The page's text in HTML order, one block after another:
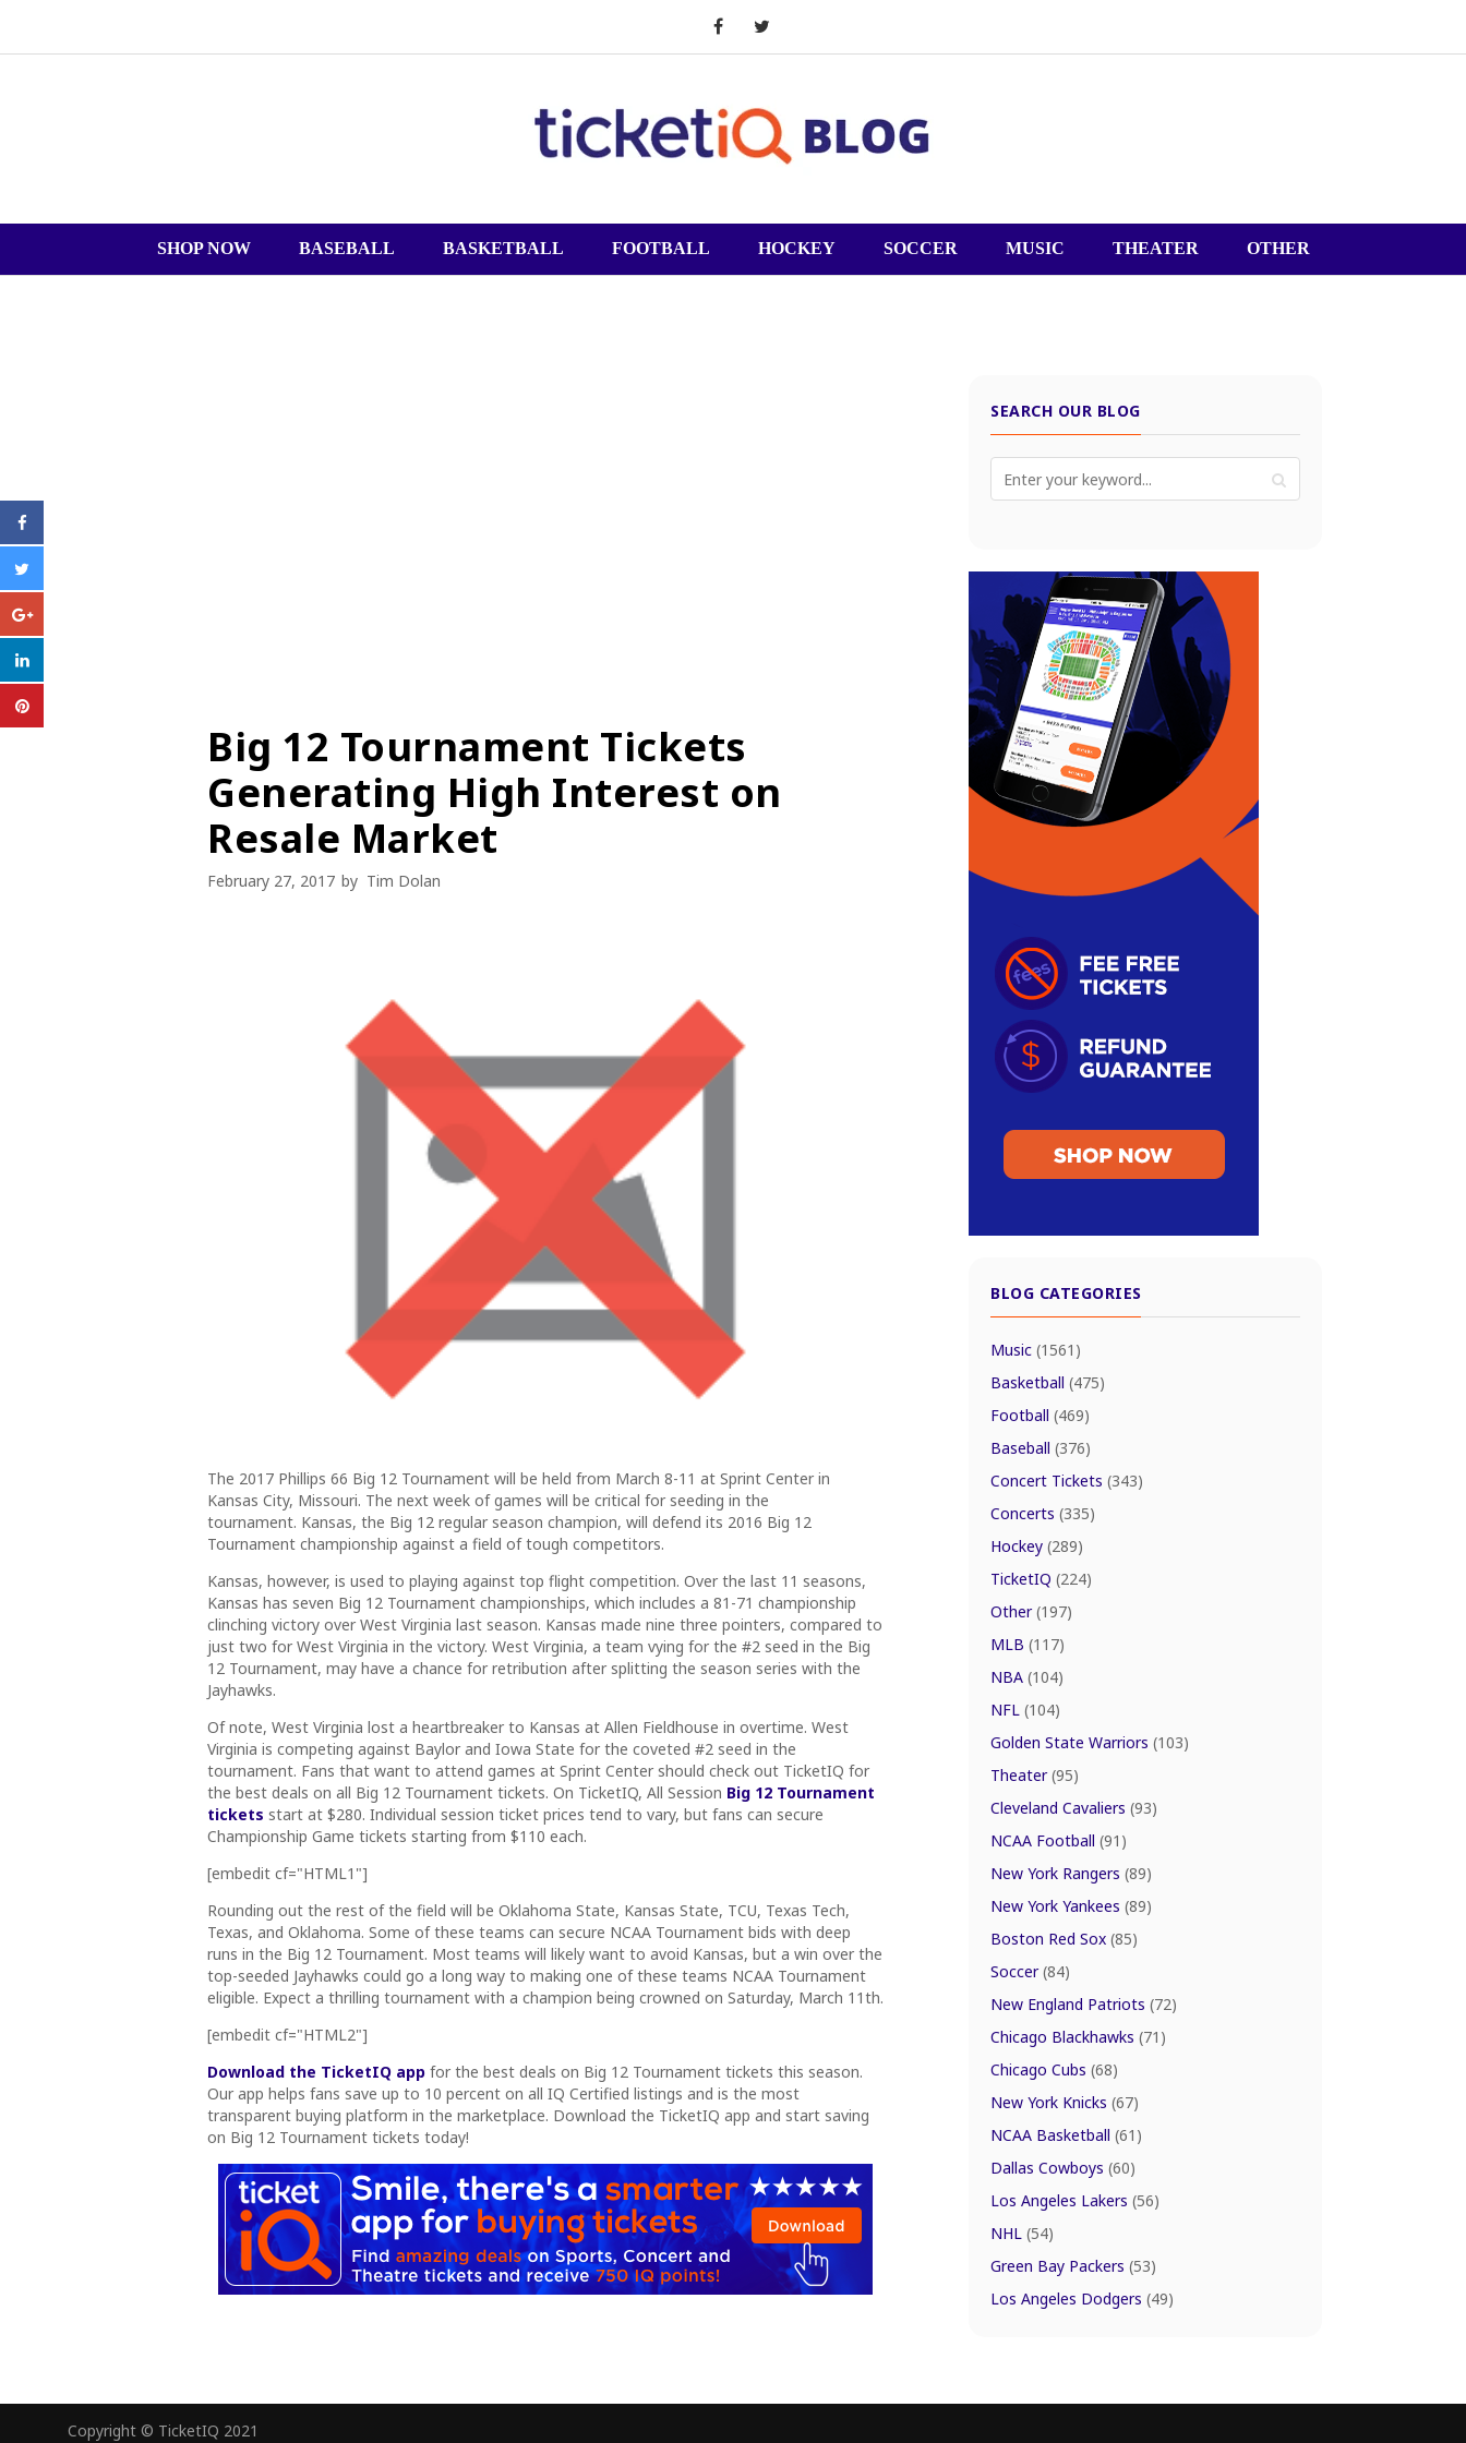
SHOP NOW BASEBALL BASKETBALL FOOTBALL HOCKEY SOCCER MUSIC THEATER OTHER
Big 12 Tournament Tickets
Generating High Interest on
Resale Market
February 27, 2017 by Tim Dolan
The 2017 Phillips 66 Big 12 Tournament will be held from March 8-11 at Sprint Center in
Kansas City, Missouri. The next week of games will be critical for seeding in the
tournament. Kansas, the Big 12 regular season champion, will defend its 2016 Big 12
Tournament championship against a field of tough competitors.
Kansas, however, is used to playing against top flight competition. Over the last 11 seasons,
Kansas has seven Big 12 Tournament championships, which includes a 81-71 championship
clinching victory over West Virginia last season. Kansas made nine three pointers, compared to
just two for West Virginia in the victory. West Virginia, a team vying for the #2 seed in the Big
12 Tournament, may have a chance for retribution after splitting the season series with the
Jayhawks.
Of note, West Virginia lost a heartbreaker to Kansas at Allen Fieldhouse in overtime. West
Virginia is competing against Baylor and Iowa State for the coveted #2 seed in the
tournament. Fans that want to attend games at Sprint Center should check out TicketIQ for
the best deals on all Big 12 Tournament tickets. On TicketIQ, All Session Big 12 Tournament
tickets start at $280. Individual session ticket prices tend to vary, but fans can secure
Championship Game tickets starting from $110 each.
[embedit cf="HTML1"]
Rounding out the rest of the field will be Oklahoma State, Kansas State, TCU, Texas Tech,
Texas, and Oklahoma. Some of these teams can secure NCAA Tournament bids with deep
runs in the Big 12 Tournament. Most teams will likely want to avoid Kansas, but a win over the
top-seeded Jayhawks could go a long way to making one of these teams NCAA Tournament
eligible. Expect a thrilling tournament with a champion being crowned on Saturday, March 11th.
[embedit cf="HTML2"]
Download the TicketIQ app for the best deals on Big 12 Tournament tickets this season.
Our app helps fans save up to 10 percent on all IQ Certified listings and is the most
transparent buying platform in the marketplace. Download the TicketIQ app and start saving
on Big 12 Tournament tickets today!
SEARCH OUR BLOG
BLOG CATEGORIES
Music (1561)
Basketball (475)
Football (469)
Baseball (376)
Concert Tickets (343)
Concerts (335)
Hockey (289)
TicketIQ (224)
Other(197)
MLB (117)
NBA (104)
NFL (104)
Golden State Warriors (103)
Theater(95)
Cleveland Cavaliers (93)
NCAA Football (91)
New York Rangers (89)
New York Yankees (89)
Boston Red Sox (85)
Soccer(84)
New England Patriots (72)
Chicago Blackhawks (71)
Chicago Cubs (68)
New York Knicks (67)
NCAA Basketball (61)
Dallas Cowboys (60)
Los Angeles Lakers (56)
NHL (54)
Green Bay Packers (53)
Los Angeles Dodgers (49)
Copyright © TicketIQ 2021